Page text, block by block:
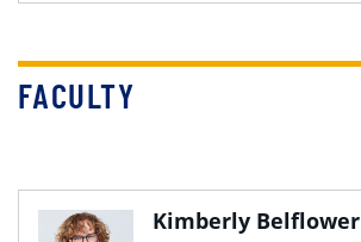
FACULTY
Kimberly Belflower